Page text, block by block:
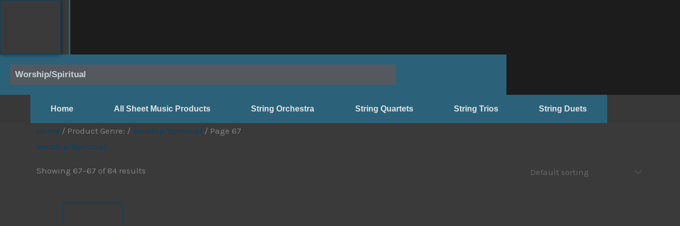
Worship/Spiritual
Home All Sheet Music Products String Orchestra String Quartets String Trios String Duets
Home / Product Genre: / Worship/Spiritual / Page 67
Worship/Spiritual
Showing 67–67 of 84 results